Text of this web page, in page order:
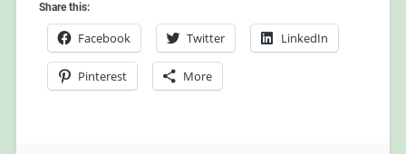
Share this:
Facebook Twitter LinkedIn
Pinterest More